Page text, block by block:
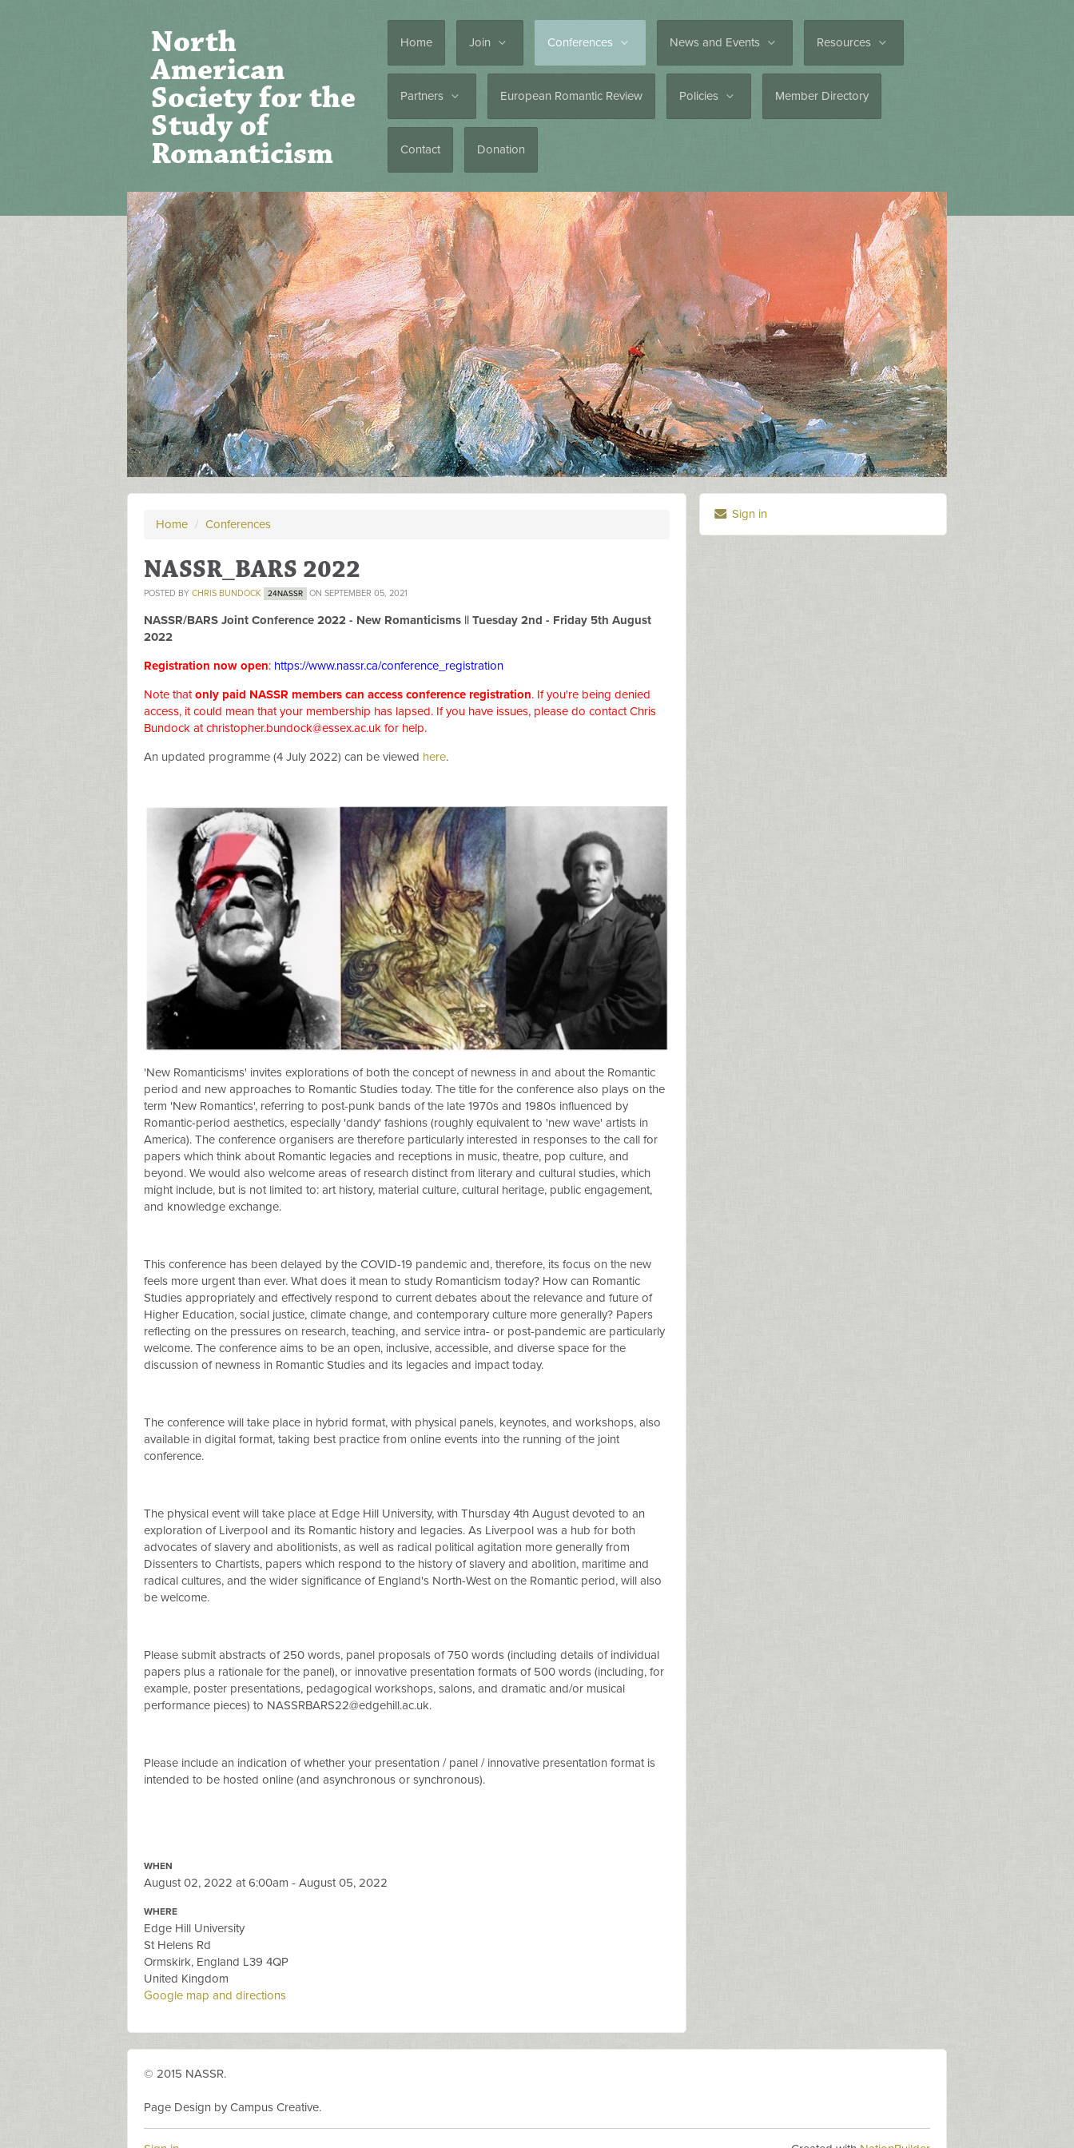
Home Join Conferences News and Events Resources
Partners European Romantic Review Policies Member Directory
Contact Donation
North
American
Society for the
Study of
Romanticism
Home / Conferences
NASSR_BARS 2022
POSTED BY CHRIS BUNDOCK 24NASSR ON SEPTEMBER 05, 2021
NASSR/BARS Joint Conference 2022 - New Romanticisms || Tuesday 2nd - Friday 5th August
2022
Registration now open: https://www.nassr.ca/conference_registration
Note thatonly paid NASSR members can access conference registration. If you're being denied
access, it could mean that your membership has lapsed. If you have issues, please do contact Chris
Bundock atchristopher.bundock@essex.ac.uk for help.
An updated programme (4 July 2022) can be viewed here.
'New Romanticisms' invites explorations of both the concept of newness in and about the Romantic
period and new approaches to Romantic Studies today. The title for the conference also plays on the
term 'New Romantics', referring to post-punk bands of the late 1970s and 1980s influenced by
Romantic-period aesthetics, especially 'dandy' fashions (roughly equivalent to 'new wave' artists in
America). The conference organisers are therefore particularly interested in responses to the call for
papers which think about Romantic legacies and receptions in music, theatre, pop culture, and
beyond. We would also welcome areas of research distinct from literary and cultural studies, which
might include, but is not limited to: art history, material culture, cultural heritage, public engagement,
and knowledge exchange.
This conference has been delayed by the COVID-19 pandemic and, therefore, its focus on the new
feels more urgent than ever. What does it mean to study Romanticism today? How can Romantic
Studies appropriately and effectively respond to current debates about the relevance and future of
Higher Education, social justice, climate change, and contemporary culture more generally? Papers
reflecting on the pressures on research, teaching, and service intra- or post-pandemic are particularly
welcome. The conference aims to be an open, inclusive, accessible, and diverse space for the
discussion of newness in Romantic Studies and its legacies and impact today.
The conference will take place in hybrid format, with physical panels, keynotes, and workshops, also
available in digital format, taking best practice from online events into the running of the joint
conference.
The physical event will take place at Edge Hill University, with Thursday 4th August devoted to an
exploration of Liverpool and its Romantic history and legacies. As Liverpool was a hub for both
advocates of slavery and abolitionists, as well as radical political agitation more generally from
Dissenters to Chartists, papers which respond to the history of slavery and abolition, maritime and
radical cultures, and the wider significance of England's North-West on the Romantic period, will also
be welcome.
Please submit abstracts of 250 words, panel proposals of 750 words (including details of individual
papers plus a rationale for the panel), or innovative presentation formats of 500 words (including, for
example, poster presentations, pedagogical workshops, salons, and dramatic and/or musical
performance pieces) to NASSRBARS22@edgehill.ac.uk.
Please include an indication of whether your presentation / panel / innovative presentation format is
intended to be hosted online (and asynchronous or synchronous).
WHEN
August 02, 2022 at 6:00am - August 05, 2022
WHERE
Edge Hill University
St Helens Rd
Ormskirk, England L39 4QP
United Kingdom
Google map and directions
Sign in
© 2015 NASSR.
Page Design by Campus Creative.